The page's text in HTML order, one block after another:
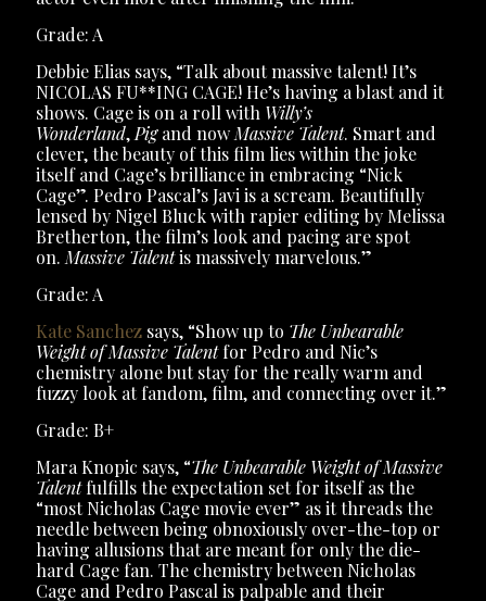
Grade: A
Debbie Elias says, “Talk about massive talent! It’s
NICOLAS FU**ING CAGE! He’s having a blast and it
shows. Cage is on a roll with Willy’s
Wonderland, Pigand now Massive Talent. Smart and
clever, the beauty of this film lies within the joke
itself and Cage’s brilliance in embracing “Nick
Cage”. Pedro Pascal’s Javi is a scream. Beautifully
lensed by Nigel Bluck with rapier editing by Melissa
Bretherton, the film’s look and pacing are spot
on. Massive Talentis massively marvelous.”
Grade: A
Kate Sanchez says, “Show up to The Unbearable
Weight of Massive Talentfor Pedro and Nic’s
chemistry alone but stay for the really warm and
fuzzy look at fandom, film, and connecting over it.”
Grade: B+
Mara Knopic says, “The Unbearable Weight of Massive
Talentfulfills the expectation set for itself as the
“most Nicholas Cage movie ever” as it threads the
needle between being obnoxiously over-the-top or
having allusions that are meant for only the die-
hard Cage fan. The chemistry between Nicholas
Cage and Pedro Pascal is palpable and their